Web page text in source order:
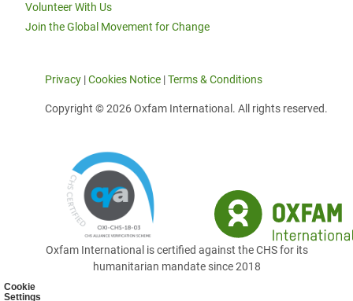
Cookie
Settings
Volunteer With Us
Join the Global Movement for Change
Privacy |Cookies Notice |Terms & Conditions
Copyright © 2026 Oxfam International. All rights reserved.
Oxfam International is certified against the CHS for its
humanitarian mandate since 2018